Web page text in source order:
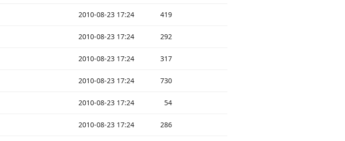
2010-08-23 17:24 419
2010-08-23 17:24 292
2010-08-23 17:24 317
2010-08-23 17:24 730
2010-08-23 17:24 54
2010-08-23 17:24 286